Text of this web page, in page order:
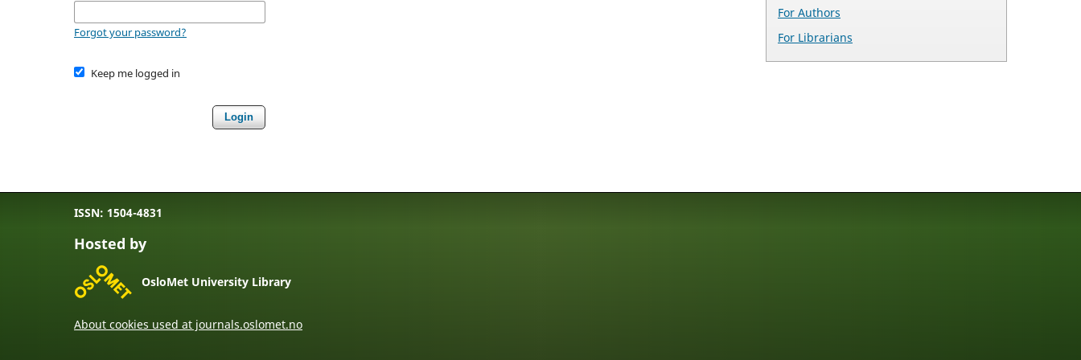
Forgot your password?
Keep me logged in
Login
For Authors
For Librarians
ISSN: 1504-4831
Hosted by
OsloMet University Library
About cookies used at journals.oslomet.no